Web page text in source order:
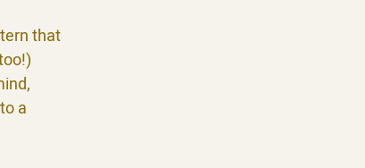
that
a